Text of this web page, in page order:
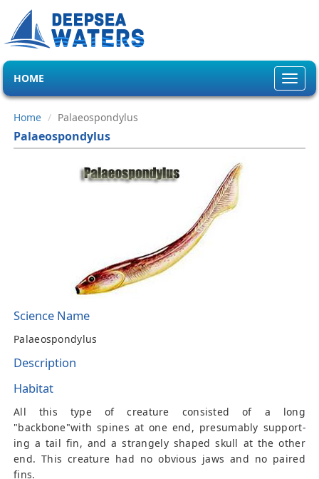
HOME
Home Palaeospondylus
Palaeospondylus
Science Name
Palaeospondylus
Description
Habitat
All this type of creature consisted of a long
"backbone"with spines at one end, presumably support-
ing a tail fin, and a strangely shaped skull at the other
end. This creature had no obvious jaws and no paired
fins.